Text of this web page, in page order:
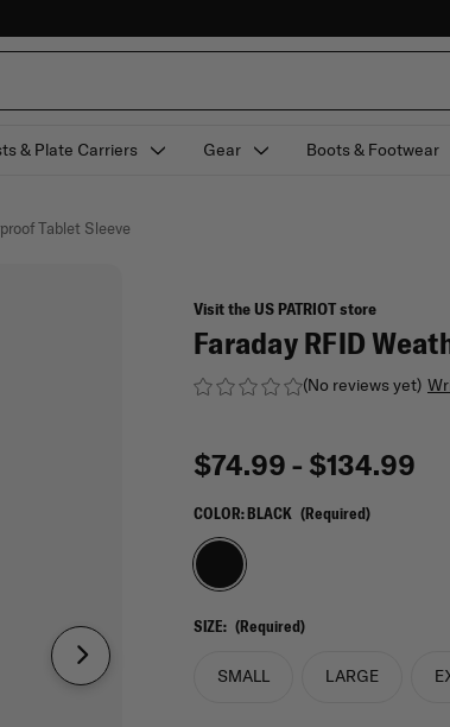
& Plate Carriers Gear Boots & Footwear
Tablet Sleeve
Visit the US PATRIOT store
Faraday RFID
(No reviews yet)
$74.99 - $134.99
COLOR:BLACK (Required)
SIZE: (Required)
SMALL LARGE